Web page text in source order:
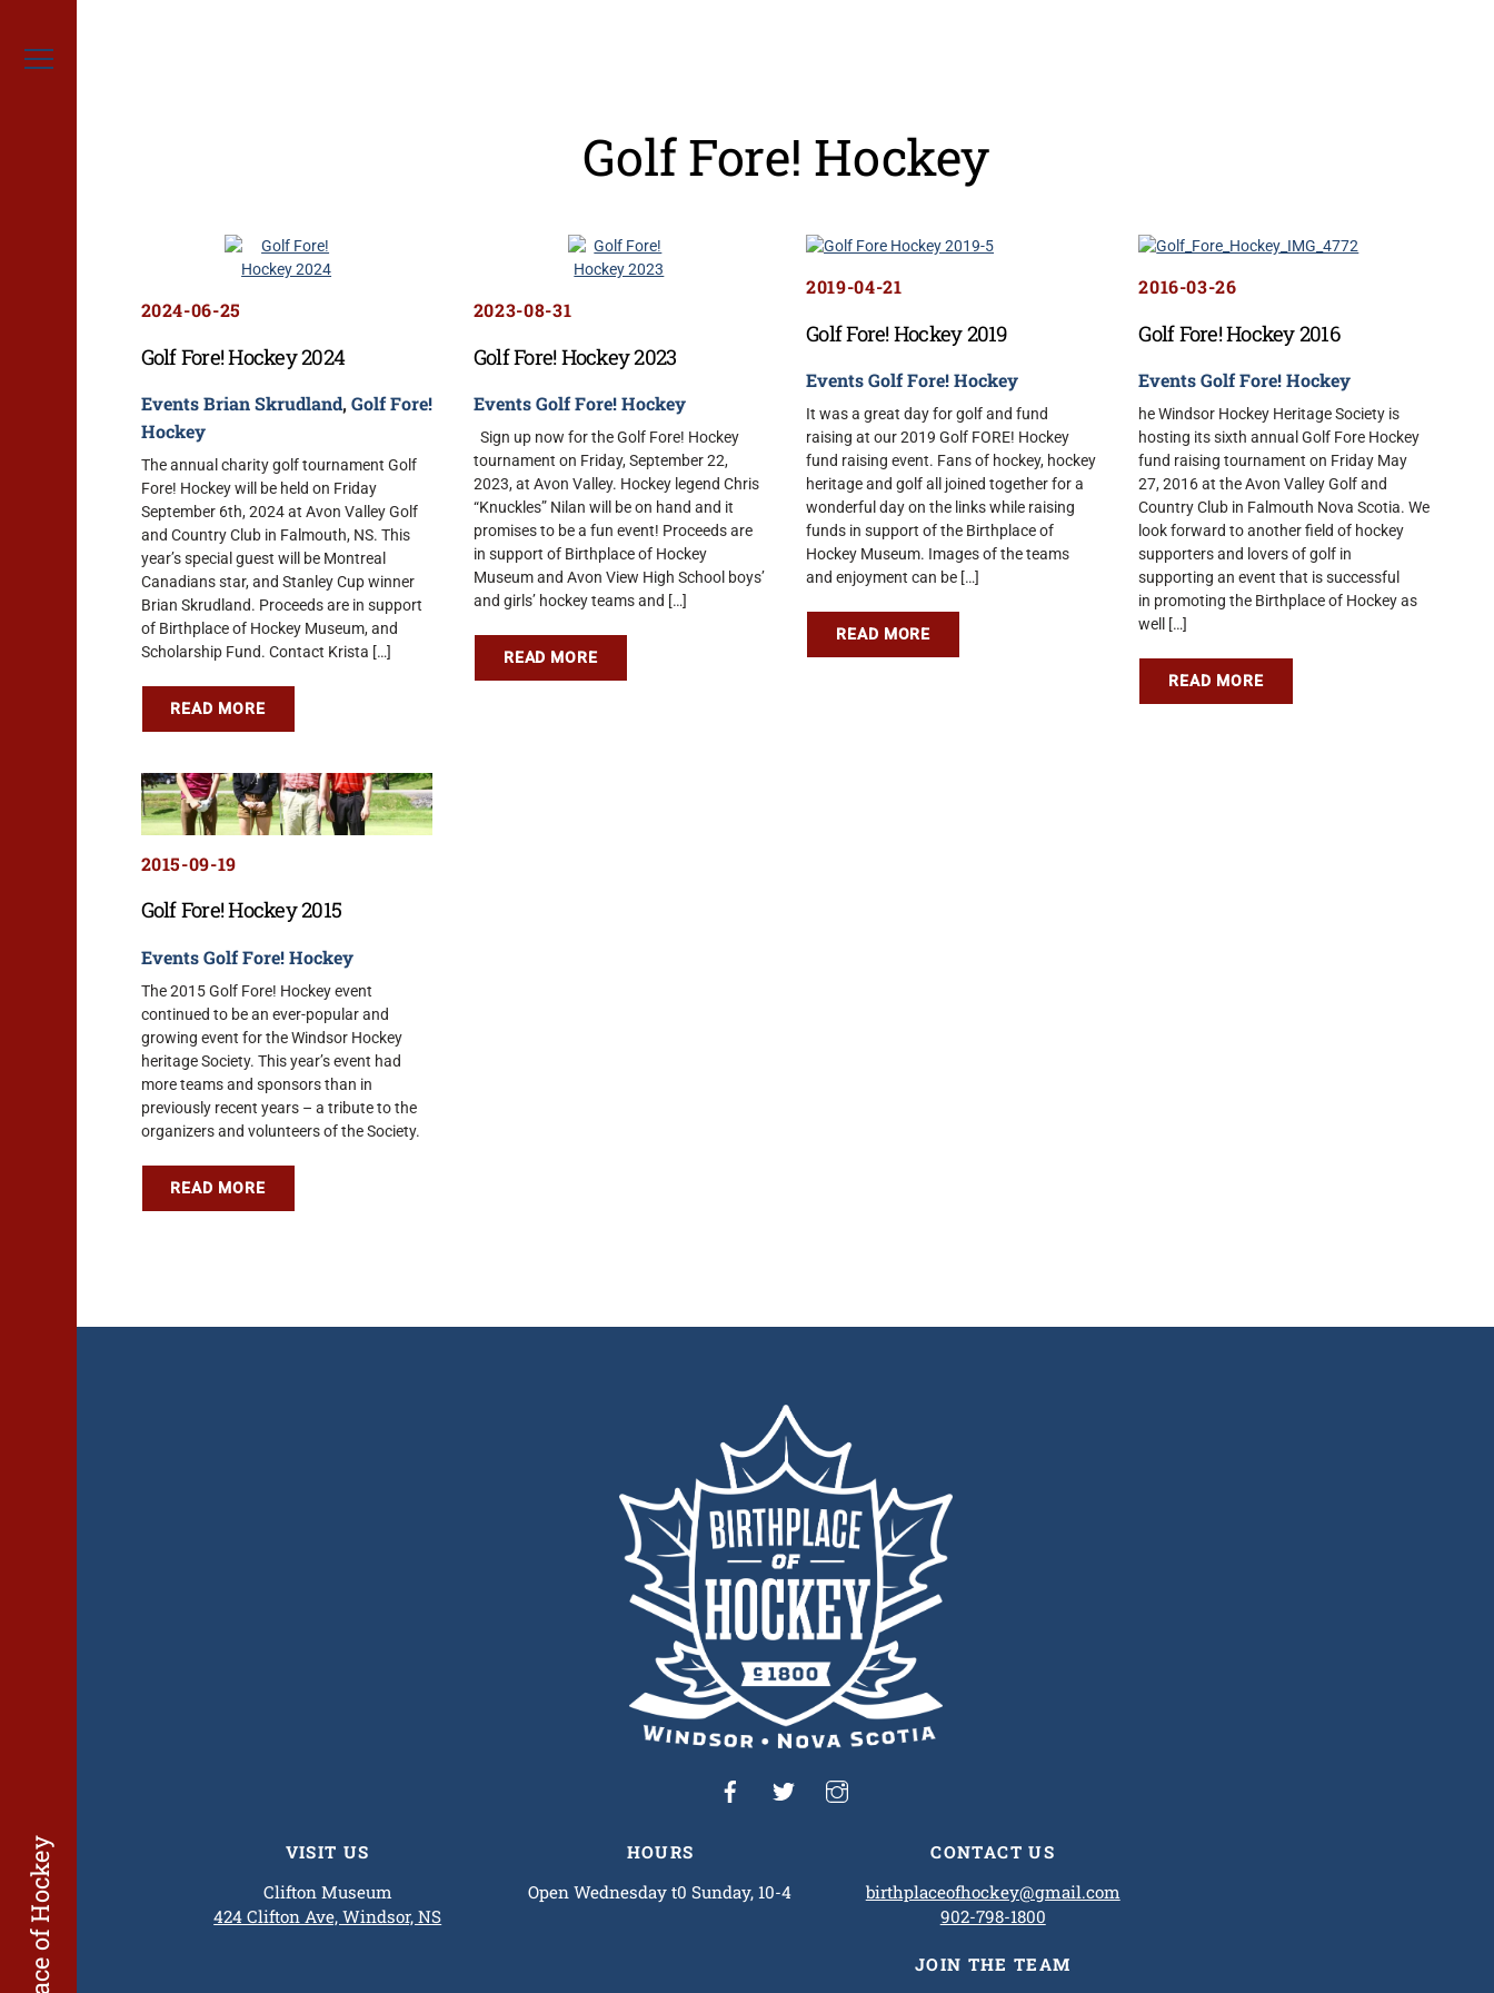
content
Golf Fore! Hockey
2024-06-25
Golf Fore! Hockey 2024
Events Brian Skrudland,Golf Fore!
Hockey
The annual charity golf tournament Golf
Fore! Hockey will be held on Friday
September 6th, 2024 at Avon Valley Golf
and Country Club in Falmouth, NS. This
year’s special guest will be Montreal
Canadians star, and Stanley Cup winner
Brian Skrudland. Proceeds are in support
of Birthplace of Hockey Museum, and
Scholarship Fund. Contact Krista […]
READ MORE
2023-08-31
Golf Fore! Hockey 2023
Events Golf Fore! Hockey
Sign up now for the Golf Fore! Hockey
tournament on Friday, September 22,
2023, at Avon Valley. Hockey legend Chris
“Knuckles” Nilan will be on hand and it
promises to be a fun event! Proceeds are
in support of Birthplace of Hockey
Museum and Avon View High School boys’
and girls’ hockey teams and […]
READ MORE
2019-04-21
Golf Fore! Hockey 2019
EventsGolf Fore! Hockey
It was a great day for golf and fund
raising at our 2019 Golf FORE! Hockey
fund raising event. Fans of hockey, hockey
heritage and golf all joined together for a
wonderful day on the links while raising
funds in support of the Birthplace of
Hockey Museum. Images of the teams
and enjoyment can be […]
READ MORE
2016-03-26
Golf Fore! Hockey 2016
Events Golf Fore! Hockey
he Windsor Hockey Heritage Society is
hosting its sixth annual Golf Fore Hockey
fund raising tournament on Friday May
27, 2016 at the Avon Valley Golf and
Country Club in Falmouth Nova Scotia. We
look forward to another field of hockey
supporters and lovers of golf in
supporting an event that is successful
in promoting the Birthplace of Hockey as
well […]
READ MORE
2015-09-19
Golf Fore! Hockey 2015
Events Golf Fore! Hockey
The 2015 Golf Fore! Hockey event
continued to be an ever-popular and
growing event for the Windsor Hockey
heritage Society. This year’s event had
more teams and sponsors than in
previously recent years – a tribute to the
organizers and volunteers of the Society.
READ MORE
Back
To
Top
VISIT US
Clifton Museum
424 Clifton Ave, Windsor, NS
HOURS
Open Wednesday t0 Sunday, 10-4
CONTACT US
birthplaceofhockey@gmail.com
902-798-1800
JOIN THE TEAM